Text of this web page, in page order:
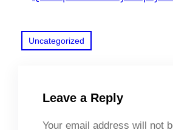
Uncategorized
Leave a Reply
Your email address will not